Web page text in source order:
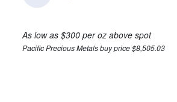
As low as $300 per oz above spot
Pacific Precious Metals buy price $8,505.03